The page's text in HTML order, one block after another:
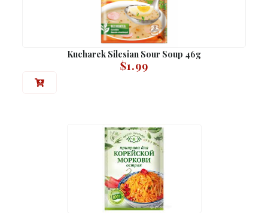
Kucharek Silesian Sour Soup 46g
$1.99